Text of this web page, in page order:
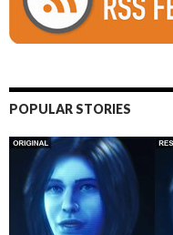
POPULAR STORIES